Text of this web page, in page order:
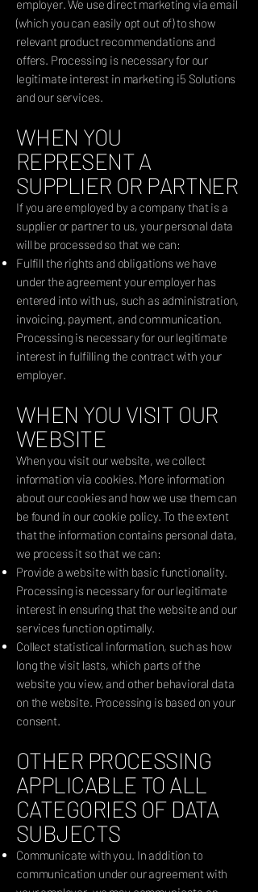
employer. We use direct marketing via email
(which you can easily opt out of) to show
relevant product recommendations and
offers. Processing is necessary for our
legitimate interest in marketing i5 Solutions
and our services.
WHEN YOU
REPRESENT A
SUPPLIER OR PARTNER
If you are employed by a company that is a
supplier or partner to us, your personal data
will be processed so that we can:
Fulfill the rights and obligations we have
under the agreement your employer has
entered into with us, such as administration,
invoicing, payment, and communication.
Processing is necessary for our legitimate
interest in fulfilling the contract with your
employer.
WHEN YOU VISIT OUR
WEBSITE
When you visit our website, we collect
information via cookies. More information
about our cookies and how we use them can
be found in our cookie policy. To the extent
that the information contains personal data,
we process it so that we can:
Provide a website with basic functionality.
Processing is necessary for our legitimate
interest in ensuring that the website and our
services function optimally.
Collect statistical information, such as how
long the visit lasts, which parts of the
website you view, and other behavioral data
on the website. Processing is based on your
consent.
OTHER PROCESSING
APPLICABLE TO ALL
CATEGORIES OF DATA
SUBJECTS
Communicate with you. In addition to
communication under our agreement with